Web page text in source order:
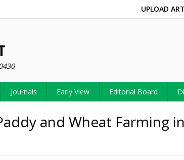
UPLOAD
Journals Early View Editorial Board
and Wheat Farming in